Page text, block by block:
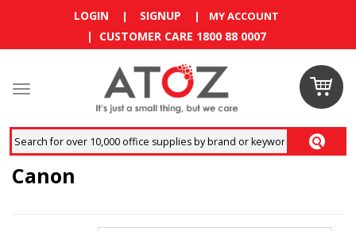
your
RM10
coupon
LOGIN | SIGNUP | MY ACCOUNT
| CUSTOMER CARE 1800 88 0007
Canon